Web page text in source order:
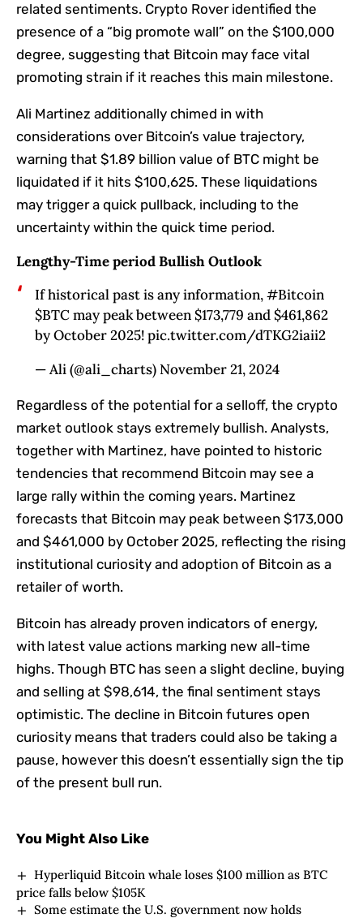
related sentiments. Crypto Rover identified the
presence of a “big promote wall” on the $100,000
degree, suggesting that Bitcoin may face vital
promoting strain if it reaches this main milestone.
Ali Martinez additionally chimed in with
considerations over Bitcoin’s value trajectory,
warning that $1.89 billion value of BTC might be
liquidated if it hits $100,625. These liquidations
may trigger a quick pullback, including to the
uncertainty within the quick time period.
Lengthy-Time period Bullish Outlook
If historical past is any information, #Bitcoin
$BTC may peak between $173,779 and $461,862
by October 2025! pic.twitter.com/dTKG2iaii2
— Ali (@ali_charts) November 21, 2024
Regardless of the potential for a selloff, the crypto
market outlook stays extremely bullish. Analysts,
together with Martinez, have pointed to historic
tendencies that recommend Bitcoin may see a
large rally within the coming years. Martinez
forecasts that Bitcoin may peak between $173,000
and $461,000 by October 2025, reflecting the rising
institutional curiosity and adoption of Bitcoin as a
retailer of worth.
Bitcoin has already proven indicators of energy,
with latest value actions marking new all-time
highs. Though BTC has seen a slight decline, buying
and selling at $98,614, the final sentiment stays
optimistic. The decline in Bitcoin futures open
curiosity means that traders could also be taking a
pause, however this doesn’t essentially sign the tip
of the present bull run.
You Might Also Like
Hyperliquid Bitcoin whale loses $100 million as BTC
price falls below $105K
Some estimate the U.S. government now holds